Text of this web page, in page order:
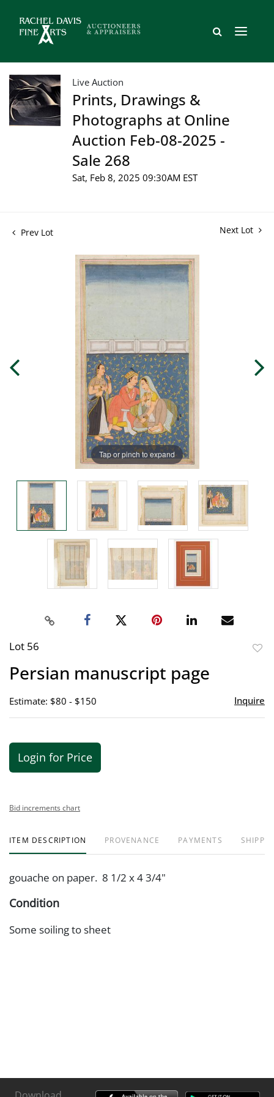
Live Auction
Prints, Drawings &
Photographs at Online
Auction Feb-08-2025 -
Sale 268
Sat, Feb 8, 2025 09:30AM EST
Prev Lot Next Lot
Tap or pinch to expand
Lot 56
Persian manuscript page
Estimate: $80 - $150 Inquire
Login for Price
Bid increments chart
ITEM DESCRIPTION PROVENANCE PAYMENTS
gouache on paper. 8 1/2 x 4 3/4"
Condition
Some soiling to sheet